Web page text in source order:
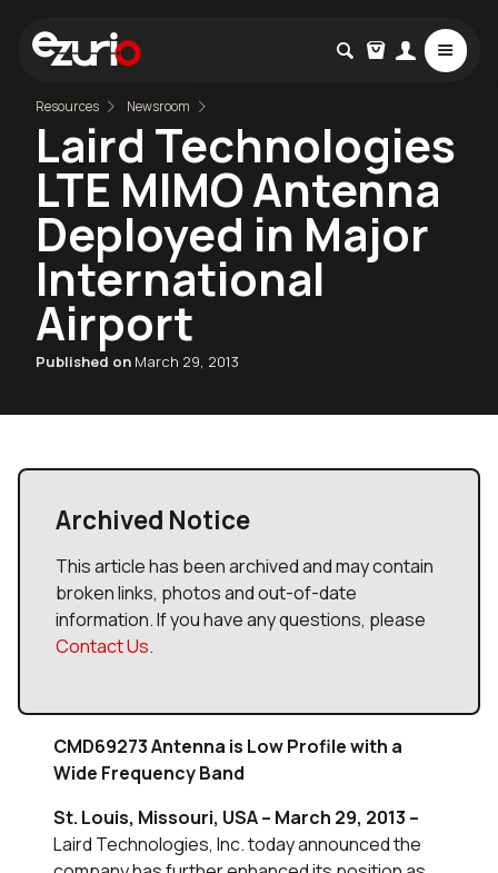
Resources Newsroom
Laird Technologies
LTE MIMO Antenna
Deployed in Major
International
Airport
Published on March 29, 2013
Archived Notice
This article has been archived and may contain
broken links, photos and out-of-date
information. If you have any questions, please
Contact Us.
CMD69273 Antenna is Low Profile with a
Wide Frequency Band
St. Louis, Missouri, USA – March 29, 2013 –
Laird Technologies, Inc. today announced the